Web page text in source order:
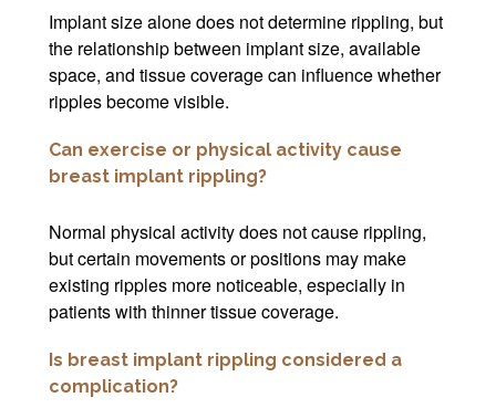
Implant size alone does not determine rippling, but
the relationship between implant size, available
space, and tissue coverage can influence whether
ripples become visible.
Can exercise or physical activity cause
breast implant rippling?
Normal physical activity does not cause rippling,
but certain movements or positions may make
existing ripples more noticeable, especially in
patients with thinner tissue coverage.
Is breast implant rippling considered a
complication?